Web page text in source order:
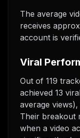
The average
receives
account is
Viral
Out of 119
achieved 13
average
Their breakout
when a video